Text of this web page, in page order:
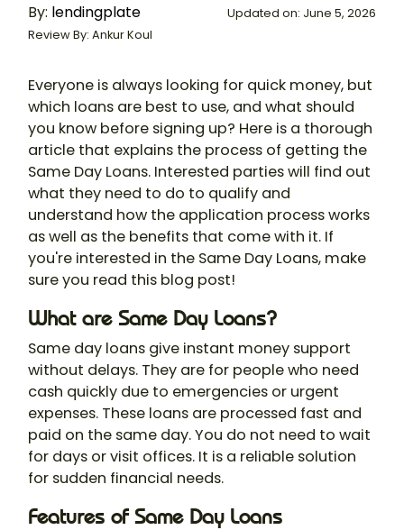
By: lendingplate
Review By: Ankur Koul
Updated on: June 5, 2026
Everyone is always looking for quick money, but
which loans are best to use, and what should
you know before signing up? Here is a thorough
article that explains the process of getting the
Same Day Loans. Interested parties will find out
what they need to do to qualify and
understand how the application process works
as well as the benefits that come with it. If
you're interested in the Same Day Loans, make
sure you read this blog post!
What are Same Day Loans?
Same day loans give instant money support
without delays. They are for people who need
cash quickly due to emergencies or urgent
expenses. These loans are processed fast and
paid on the same day. You do not need to wait
for days or visit offices. It is a reliable solution
for sudden financial needs.
Features of Same Day Loans